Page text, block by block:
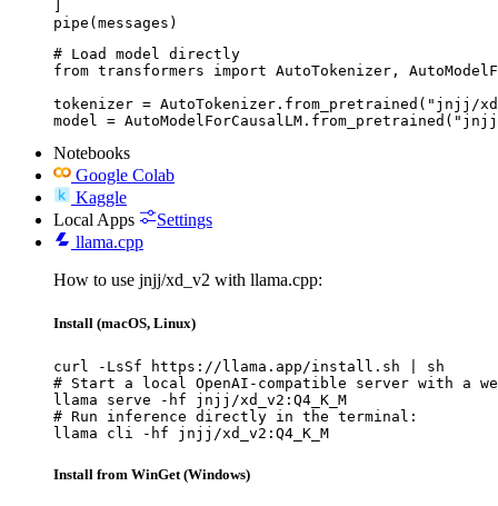
pipe(messages)
# Load model directly
from transformers import AutoTokenizer,
tokenizer = AutoTokenizer.from_pretrained("jnjj/
model =
Notebooks
Google Colab
Kaggle
Local Apps
Settings
llama.cpp
How to use jnjj/xd_v2 with llama.cpp:
Install (macOS, Linux)
curl -LsSf https://llama.app/install.sh | sh
# Start a local OpenAI-compatible server with a
llama serve -hf jnjj/xd_v2:Q4_K_M
# Run inference directly in the terminal:
llama cli -hf jnjj/xd_v2:Q4_K_M
Install from WinGet (Windows)